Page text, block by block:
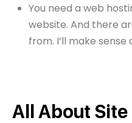
You need a web
website. And there
from. I’ll make sense
All About Site